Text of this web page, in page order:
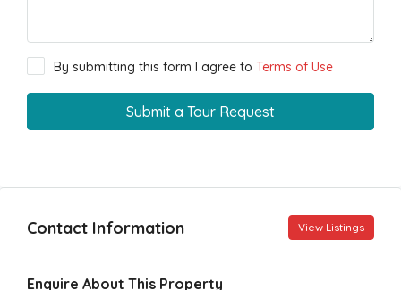
By submitting this form I agree to Terms of Use
Submit a Tour Request
Contact Information View Listings
Enquire About This Property